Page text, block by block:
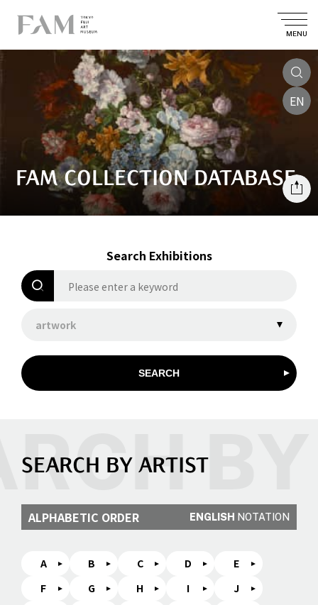
MENU
EN
FAM COLLECTION DATABASE
Search Exhibitions
artwork
SEARCH
SEARCH BY ARTIST
ALPHABETIC ORDER ENGLISH NOTATION
A B C D
E
F
G H I
J